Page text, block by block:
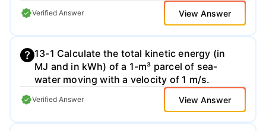
Verified Answer View Answer
13-1 Calculate the total kinetic energy (in
MJ and in kWh) of a 1-m³ parcel of sea-
water moving with a velocity of 1 m/s.
Verified Answer View Answer